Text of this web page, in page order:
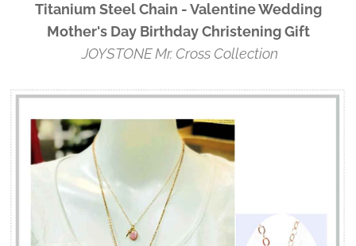
Titanium Steel Chain - Valentine Wedding
Mother's Day Birthday Christening Gift
JOYSTONE Mr. Cross Collection